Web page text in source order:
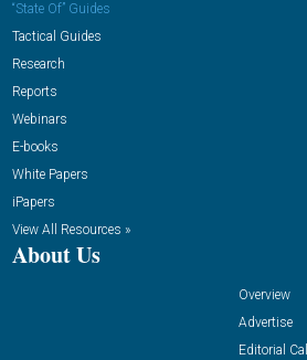
“State Of” Guides
Tactical Guides
Research
Reports
Webinars
E-books
White Papers
iPapers
View All Resources »
About Us
Overview
Advertise
Editorial